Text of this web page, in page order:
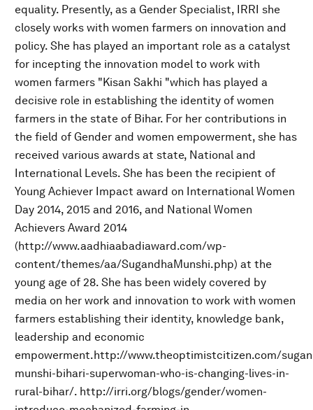
equality. Presently, as a Gender Specialist, IRRI she
closely works with women farmers on innovation and
policy. She has played an important role as a catalyst
for incepting the innovation model to work with
women farmers "Kisan Sakhi "which has played a
decisive role in establishing the identity of women
farmers in the state of Bihar. For her contributions in
the field of Gender and women empowerment, she has
received various awards at state, National and
International Levels. She has been the recipient of
Young Achiever Impact award on International Women
Day 2014, 2015 and 2016, and National Women
Achievers Award 2014
(http://www.aadhiaabadiaward.com/wp-
content/themes/aa/SugandhaMunshi.php) at the
young age of 28. She has been widely covered by
media on her work and innovation to work with women
farmers establishing their identity, knowledge bank,
leadership and economic
empowerment.http://www.theoptimistcitizen.com/
munshi-bihari-superwoman-who-is-changing-lives-in-
rural-bihar/. http://irri.org/blogs/gender/women-